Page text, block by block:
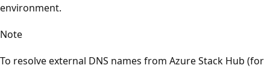
environment.
Note
To resolve external DNS names from Azure Stack Hub (for